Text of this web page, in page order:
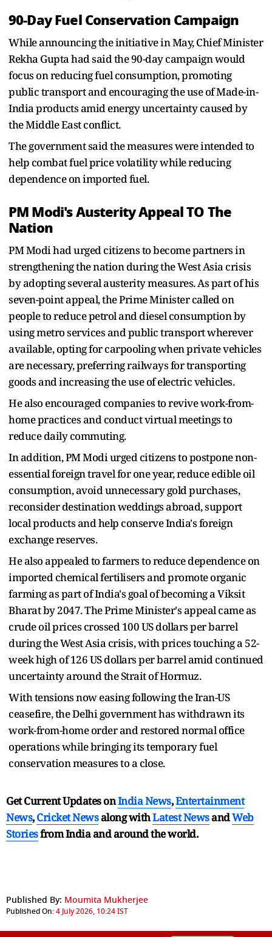
90-Day Fuel Conservation Campaign
While announcing the initiative in May, Chief Minister
Rekha Gupta had said the 90-day campaign would
focus on reducing fuel consumption, promoting
public transport and encouraging the use of Made-in-
India products amid energy uncertainty caused by
the Middle East conflict.
The government said the measures were intended to
help combat fuel price volatility while reducing
dependence on imported fuel.
PM Modi's Austerity Appeal TO The
Nation
PM Modi had urged citizens to become partners in
strengthening the nation during the West Asia crisis
by adopting several austerity measures. As part of his
seven-point appeal, the Prime Minister called on
people to reduce petrol and diesel consumption by
using metro services and public transport wherever
available, opting for carpooling when private vehicles
are necessary, preferring railways for transporting
goods and increasing the use of electric vehicles.
He also encouraged companies to revive work-from-
home practices and conduct virtual meetings to
reduce daily commuting.
In addition, PM Modi urged citizens to postpone non-
essential foreign travel for one year, reduce edible oil
consumption, avoid unnecessary gold purchases,
reconsider destination weddings abroad, support
local products and help conserve India's foreign
exchange reserves.
He also appealed to farmers to reduce dependence on
imported chemical fertilisers and promote organic
farming as part of India's goal of becoming a Viksit
Bharat by 2047. The Prime Minister's appeal came as
crude oil prices crossed 100 US dollars per barrel
during the West Asia crisis, with prices touching a 52-
week high of 126 US dollars per barrel amid continued
uncertainty around the Strait of Hormuz.
With tensions now easing following the Iran-US
ceasefire, the Delhi government has withdrawn its
work-from-home order and restored normal office
operations while bringing its temporary fuel
conservation measures to a close.
Get Current Updates onIndia News,Entertainment
News,Cricket Newsalong withLatest NewsandWeb
Storiesfrom India andaround the world.
Published By: Moumita Mukherjee
Published On:4 July 2026, 10:24 IST